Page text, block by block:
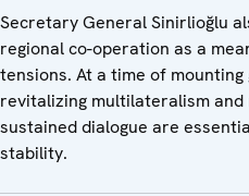
Secretary General Sinirlioğlu
regional co-operation as a
tensions. At a time of
revitalizing multilateralism
sustained dialogue are
stability.